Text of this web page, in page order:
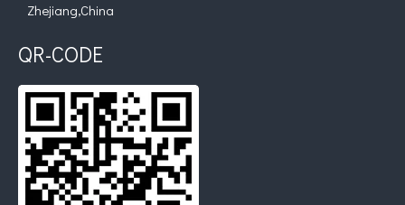
Zhejiang,China
QR-CODE